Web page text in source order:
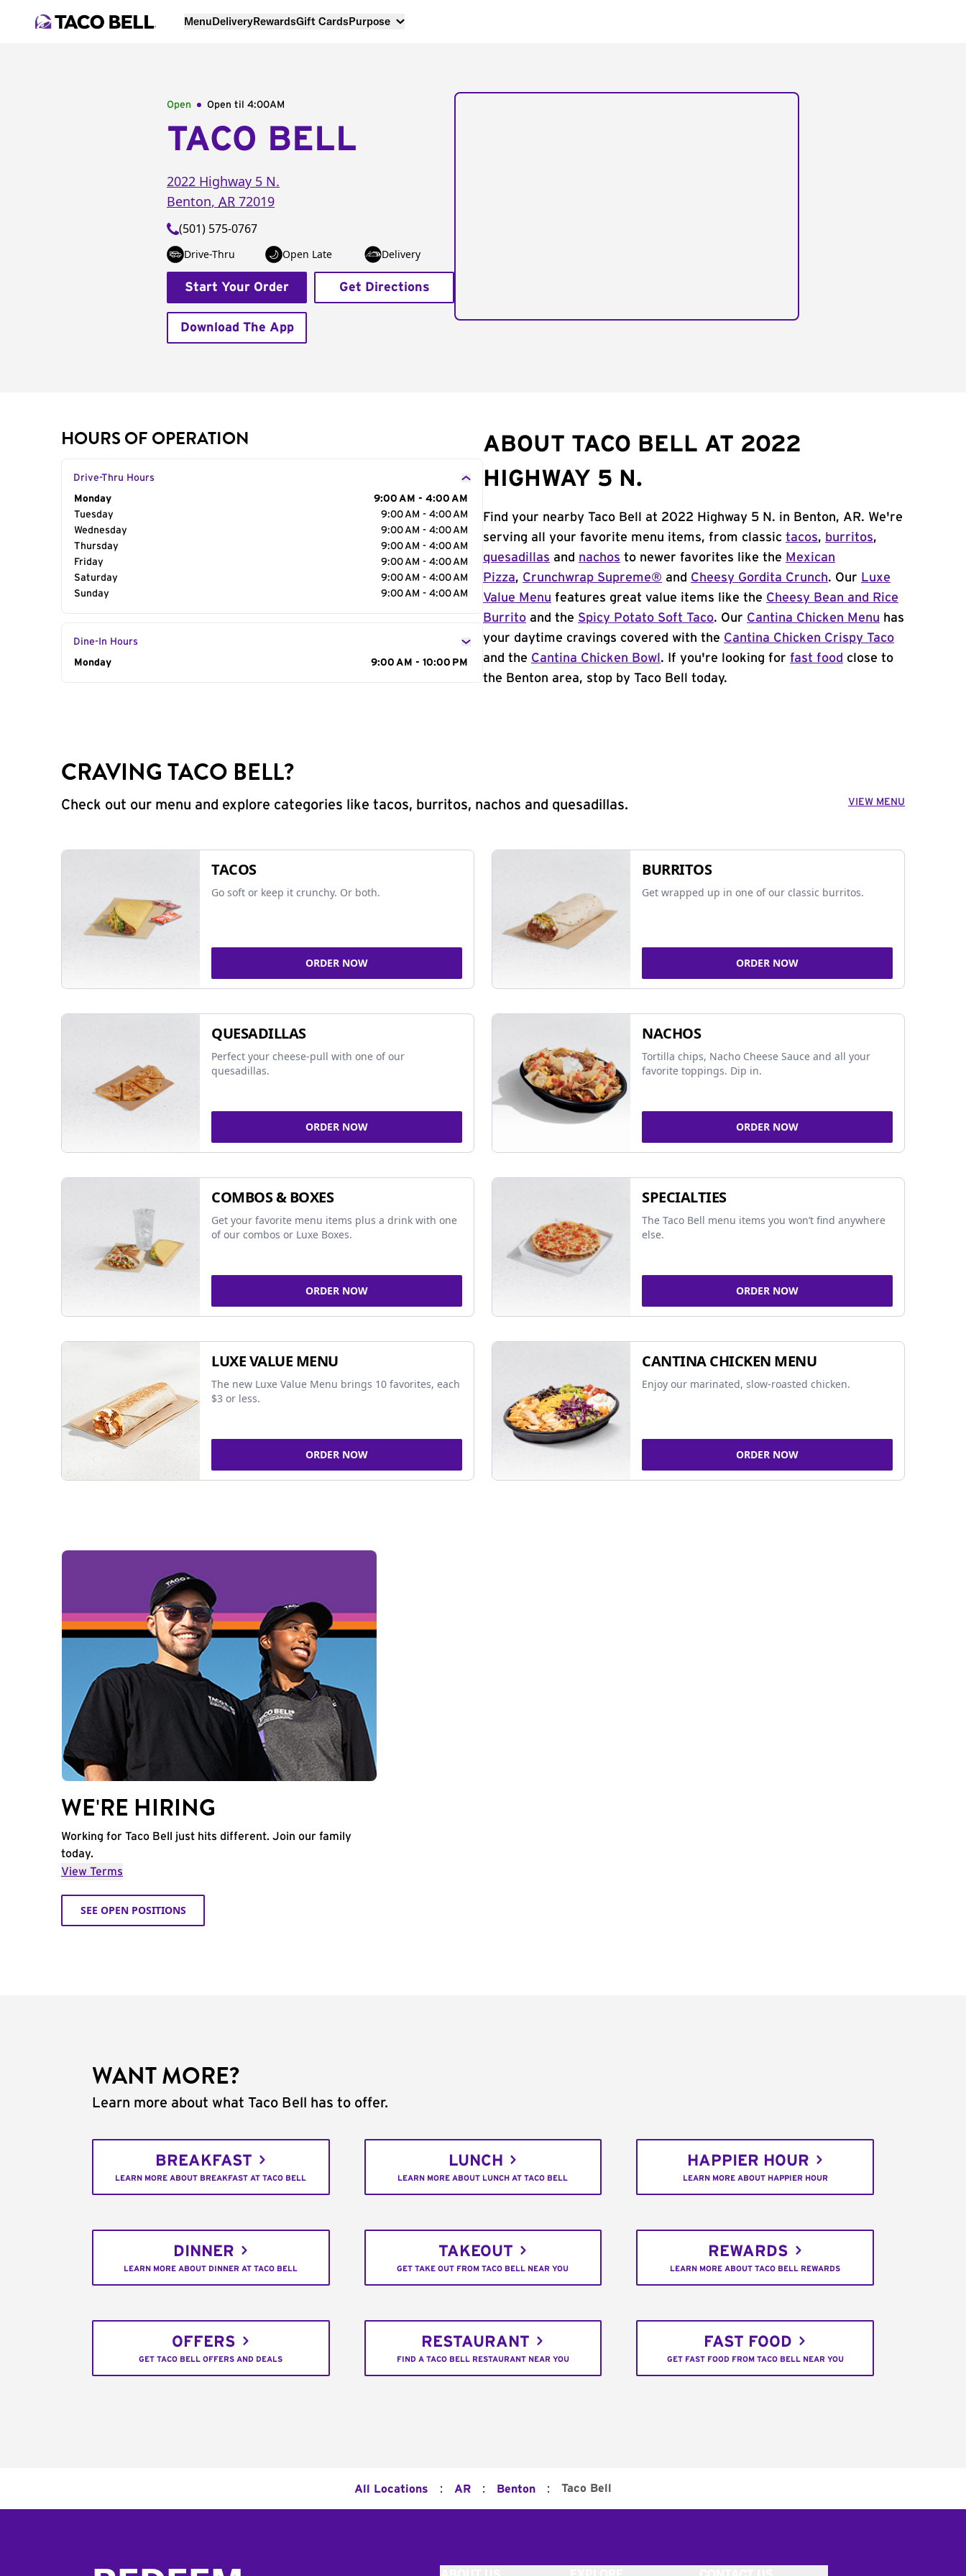
MenuDeliveryRewardsGift CardsPurpose
Open Open til 4:00AM
TACO BELL
2022 Highway 5 N.
Benton, AR 72019
(501) 575-0767
Drive-Thru Open Late Delivery
Start Your Order Get Directions
Download The App
HOURS OF OPERATION
Drive-Thru Hours
Day of the Week
Monday
9:00 AM - 4:00 AM
Tuesday
9:00 AM - 4:00 AM
Wednesday
9:00 AM - 4:00 AM
Thursday
9:00 AM - 4:00 AM
Friday
9:00 AM - 4:00 AM
Saturday
9:00 AM - 4:00 AM
Sunday
9:00 AM - 4:00 AM
Dine-In Hours
Day of the Week
Monday 9:00 AM - 10:00 PM
ABOUT TACO BELL AT 2022
HIGHWAY 5 N.
Find your nearby Taco Bell at 2022 Highway 5 N. in Benton, AR. We're
serving all your favorite menu items, from classic tacos, burritos,
quesadillas and nachos to newer favorites like the Mexican
Pizza, Crunchwrap Supreme® and Cheesy Gordita Crunch. Our Luxe
Value Menu features great value items like the Cheesy Bean and Rice
Burrito and the Spicy Potato Soft Taco. Our Cantina Chicken Menu has
your daytime cravings covered with the Cantina Chicken Crispy Taco
and the Cantina Chicken Bowl . If you're looking for fast food close to
the Benton area, stop by Taco Bell today.
CRAVING TACO BELL?
Check out our menu and explore categories like tacos, burritos, nachos and quesadillas. VIEW MENU
TACOS
Go soft or keep it crunchy. Or both.
ORDER NOW
BURRITOS
Get wrapped up in one of our classic burritos.
ORDER NOW
QUESADILLAS
Perfect your cheese-pull with one of our
quesadillas.
ORDER NOW
NACHOS
Tortilla chips, Nacho Cheese Sauce and all your
favorite toppings. Dip in.
ORDER NOW
COMBOS & BOXES
Get your favorite menu items plus a drink with one
of our combos or Luxe Boxes.
ORDER NOW
SPECIALTIES
The Taco Bell menu items you won’t find anywhere
else.
ORDER NOW
LUXE VALUE MENU
The new Luxe Value Menu brings 10 favorites, each
$3 or less.
ORDER NOW
CANTINA CHICKEN MENU
Enjoy our marinated, slow-roasted chicken.
ORDER NOW
WE'RE HIRING
Working for Taco Bell just hits different. Join our family
today.
View Terms
SEE OPEN POSITIONS
WANT MORE?
Learn more about what Taco Bell has to offer.
BREAKFAST
LEARN MORE ABOUT BREAKFAST AT TACO BELL
LUNCH
LEARN MORE ABOUT LUNCH AT TACO BELL
HAPPIER HOUR
LEARN MORE ABOUT HAPPIER HOUR
DINNER
LEARN MORE ABOUT DINNER AT TACO BELL
TAKEOUT
GET TAKE OUT FROM TACO BELL NEAR YOU
REWARDS
LEARN MORE ABOUT TACO BELL REWARDS
OFFERS
GET TACO BELL OFFERS AND DEALS
RESTAURANT
FIND A TACO BELL RESTAURANT NEAR YOU
FAST FOOD
GET FAST FOOD FROM TACO BELL NEAR YOU
All Locations : AR : Benton : Taco Bell